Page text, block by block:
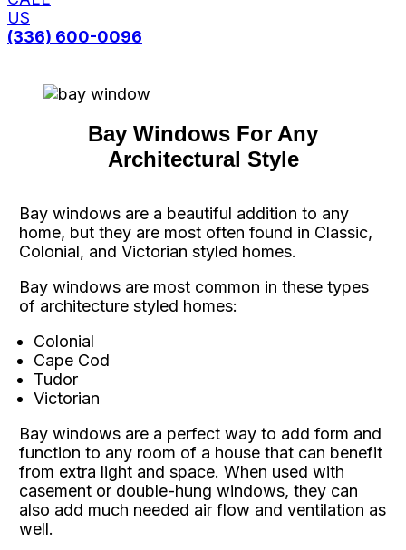
US
(336) 600-0096
Bay Windows For Any
Architectural Style
Bay windows are a beautiful addition to any
home, but they are most often found in Classic,
Colonial, and Victorian styled homes.
Bay windows are most common in these types
of architecture styled homes:
Colonial
Cape Cod
Tudor
Victorian
Bay windows are a perfect way to add form and
function to any room of a house that can benefit
from extra light and space. When used with
casement or double-hung windows, they can
also add much needed air flow and ventilation as
well.